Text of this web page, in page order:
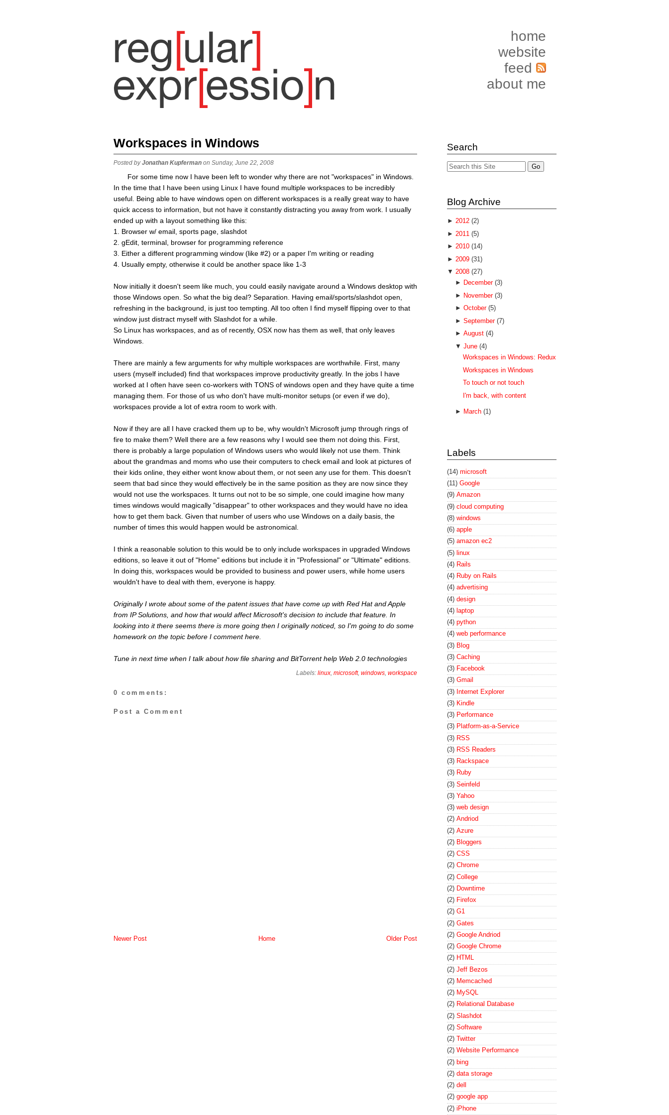
home
website
feed
about me
Workspaces in Windows
Posted byJonathan Kupferman on Sunday, June 22, 2008
For some time now I have been left to wonder why there are not "workspaces" in Windows.
In the time that I have been using Linux I have found multiple workspaces to be incredibly
useful. Being able to have windows open on different workspaces is a really great way to have
quick access to information, but not have it constantly distracting you away from work. I usually
ended up with a layout something like this:
1. Browser w/ email, sports page, slashdot
2. gEdit, terminal, browser for programming reference
3. Either a different programming window (like #2) or a paper I'm writing or reading
4. Usually empty, otherwise it could be another space like 1-3
Now initially it doesn't seem like much, you could easily navigate around a Windows desktop with
those Windows open. So what the big deal? Separation. Having email/sports/slashdot open,
refreshing in the background, is just too tempting. All too often I find myself flipping over to that
window just distract myself with Slashdot for a while.
So Linux has workspaces, and as of recently, OSX now has them as well, that only leaves
Windows.
There are mainly a few arguments for why multiple workspaces are worthwhile. First, many
users (myself included) find that workspaces improve productivity greatly. In the jobs I have
worked at I often have seen co-workers with TONS of windows open and they have quite a time
managing them. For those of us who don't have multi-monitor setups (or even if we do),
workspaces provide a lot of extra room to work with.
Now if they are all I have cracked them up to be, why wouldn't Microsoft jump through rings of
fire to make them? Well there are a few reasons why I would see them not doing this. First,
there is probably a large population of Windows users who would likely not use them. Think
about the grandmas and moms who use their computers to check email and look at pictures of
their kids online, they either wont know about them, or not seen any use for them. This doesn't
seem that bad since they would effectively be in the same position as they are now since they
would not use the workspaces. It turns out not to be so simple, one could imagine how many
times windows would magically "disappear" to other workspaces and they would have no idea
how to get them back. Given that number of users who use Windows on a daily basis, the
number of times this would happen would be astronomical.
I think a reasonable solution to this would be to only include workspaces in upgraded Windows
editions, so leave it out of "Home" editions but include it in "Professional" or "Ultimate" editions.
In doing this, workspaces would be provided to business and power users, while home users
wouldn't have to deal with them, everyone is happy.
Originally I wrote about some of the patent issues that have come up with Red Hat and Apple
from IP Solutions, and how that would affect Microsoft's decision to include that feature. In
looking into it there seems there is more going then I originally noticed, so I'm going to do some
homework on the topic before I comment here.
Tune in next time when I talk about how file sharing and BitTorrent help Web 2.0 technologies
Labels: linux, microsoft, windows, workspace
0 comments:
Post a Comment
Newer Post Older Post
Home
Search
Blog Archive
► 2012 (2)
► 2011 (5)
► 2010 (14)
► 2009 (31)
▼ 2008 (27)
► December (3)
► November (3)
► October (5)
► September (7)
► August (4)
▼ June (4)
Workspaces in Windows: Redux
Workspaces in Windows
To touch or not touch
I'm back, with content
► March (1)
Labels
(14) microsoft
(11) Google
(9) Amazon
(9) cloud computing
(8) windows
(6) apple
(5) amazon ec2
(5) linux
(4) Rails
(4) Ruby on Rails
(4) advertising
(4) design
(4) laptop
(4) python
(4) web performance
(3) Blog
(3) Caching
(3) Facebook
(3) Gmail
(3) Internet Explorer
(3) Kindle
(3) Performance
(3) Platform-as-a-Service
(3) RSS
(3) RSS Readers
(3) Rackspace
(3) Ruby
(3) Seinfeld
(3) Yahoo
(3) web design
(2) Andriod
(2) Azure
(2) Bloggers
(2) CSS
(2) Chrome
(2) College
(2) Downtime
(2) Firefox
(2) G1
(2) Gates
(2) Google Andriod
(2) Google Chrome
(2) HTML
(2) Jeff Bezos
(2) Memcached
(2) MySQL
(2) Relational Database
(2) Slashdot
(2) Software
(2) Twitter
(2) Website Performance
(2) bing
(2) data storage
(2) dell
(2) google app
(2) iPhone